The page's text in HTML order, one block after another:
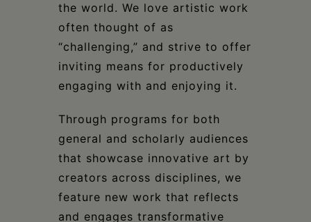
the world. We love artistic work
often thought of as
“challenging,” and strive to offer
inviting means for productively
engaging with and enjoying it.
Through programs for both
general and scholarly audiences
that showcase innovative art by
creators across disciplines, we
feature new work that reflects
and engages transformative